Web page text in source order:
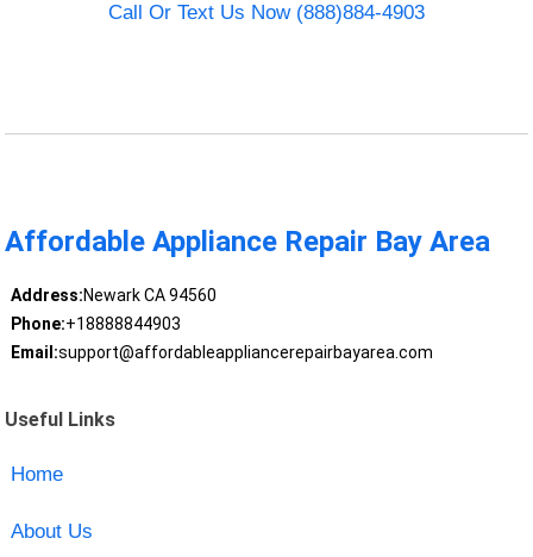
Call Or Text Us Now (888)884-4903
Affordable Appliance Repair Bay Area
Address:Newark CA 94560
Phone:+18888844903
Email:support@affordableappliancerepairbayarea.com
Useful Links
Home
About Us